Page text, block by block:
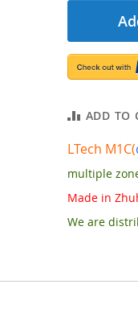
ADD TO
LTech M1C(
multiple
Made in
We are